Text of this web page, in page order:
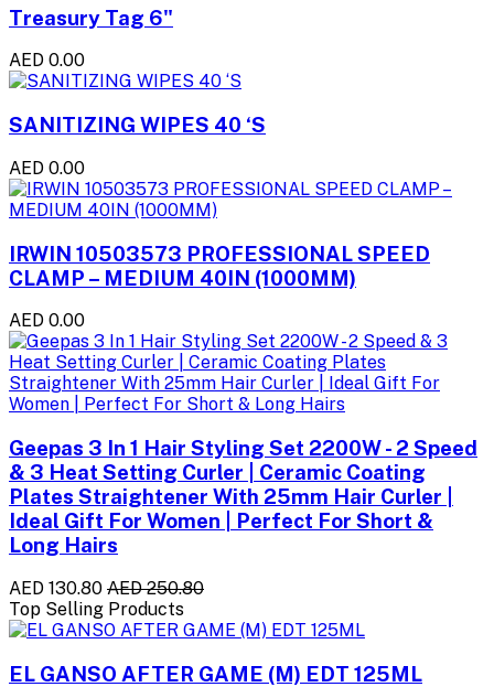
Treasury Tag 6"
AED 0.00
SANITIZING WIPES 40 ‘S
AED 0.00
IRWIN 10503573 PROFESSIONAL SPEED
CLAMP – MEDIUM 40IN (1000MM)
AED 0.00
Geepas 3 In 1 Hair Styling Set 2200W - 2 Speed
& 3 Heat Setting Curler | Ceramic Coating
Plates Straightener With 25mm Hair Curler |
Ideal Gift For Women | Perfect For Short &
Long Hairs
AED 130.80 AED 250.80
Top Selling Products
EL GANSO AFTER GAME (M) EDT 125ML